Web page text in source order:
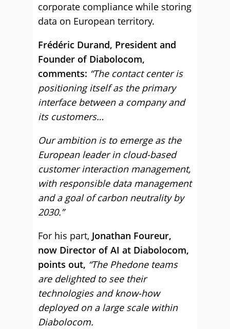
corporate compliance while storing
data on European territory.
Frédéric Durand, President and
Founder of Diabolocom,
comments: “The contact center is
positioning itself as the primary
interface between a company and
its customers…
Our ambition is to emerge as the
European leader in cloud-based
customer interaction management,
with responsible data management
and a goal of carbon neutrality by
2030.”
For his part, Jonathan Foureur,
now Director of AI at Diabolocom,
points out, “The Phedone teams
are delighted to see their
technologies and know-how
deployed on a large scale within
Diabolocom.